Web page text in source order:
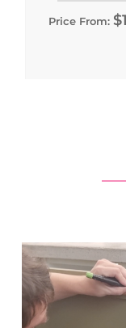
Price From: